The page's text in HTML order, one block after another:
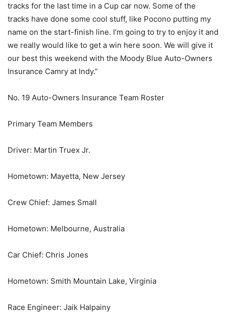
tracks for the last time in a Cup car now. Some of the
tracks have done some cool stuff, like Pocono putting my
name on the start-finish line. I’m going to try to enjoy it and
we really would like to get a win here soon. We will give it
our best this weekend with the Moody Blue Auto-Owners
Insurance Camry at Indy.”
No. 19 Auto-Owners Insurance Team Roster
Primary Team Members
Driver: Martin Truex Jr.
Hometown: Mayetta, New Jersey
Crew Chief: James Small
Hometown: Melbourne, Australia
Car Chief: Chris Jones
Hometown: Smith Mountain Lake, Virginia
Race Engineer: Jaik Halpainy